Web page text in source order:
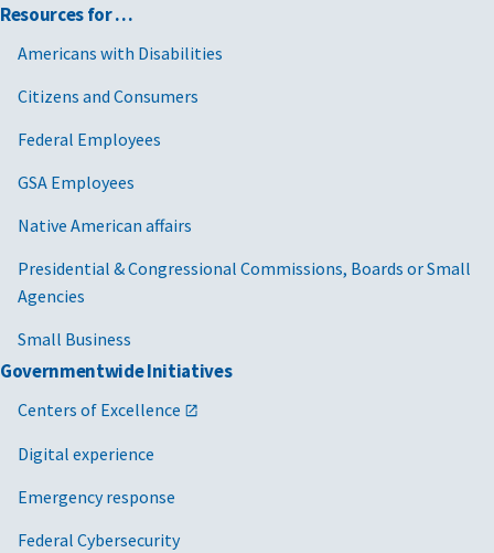
Resources for …
Americans with Disabilities
Citizens and Consumers
Federal Employees
GSA Employees
Native American affairs
Presidential & Congressional Commissions, Boards or Small
Agencies
Small Business
Governmentwide Initiatives
Centers of Excellence
Digital experience
Emergency response
Federal Cybersecurity